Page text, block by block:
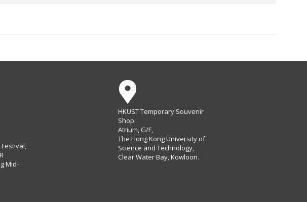
Mid-
HKUST Temporary Souvenir
Shop
Atrium, G/F,
The Hong Kong University of
Science and Technology,
Clear Water Bay, Kowloon.